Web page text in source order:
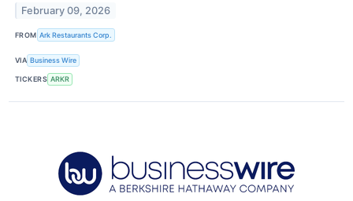
February 09, 2026
FROM Ark Restaurants Corp.
VIA Business Wire
TICKERS ARKR